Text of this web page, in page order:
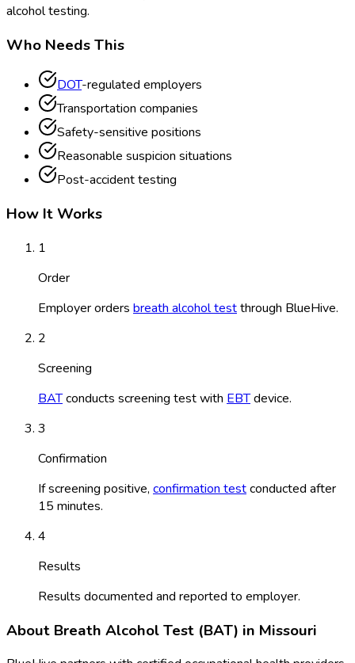
alcohol testing.
Who Needs This
DOT-regulated employers
Transportation companies
Safety-sensitive positions
Reasonable suspicion situations
Post-accident testing
How It Works
1
Order
Employer orders breath alcohol testthrough BlueHive.
2
Screening
BATconducts screening test with EBTdevice.
3
Confirmation
If screening positive, confirmation testconducted after
15 minutes.
4
Results
Results documented and reported to employer.
About Breath Alcohol Test (BAT) in Missouri